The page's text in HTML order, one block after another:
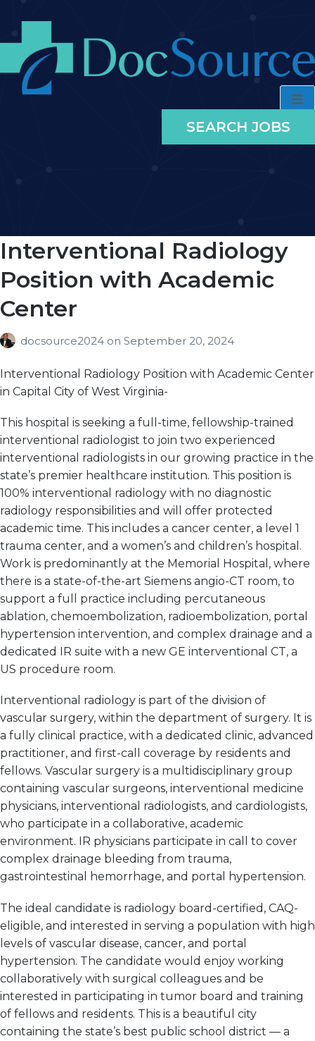
SEARCH JOBS
Interventional Radiology
Position with Academic
Center
docsource2024 on September 20, 2024
Interventional Radiology Position with Academic Center
in Capital City of West Virginia-
This hospital is seeking a full-time, fellowship-trained
interventional radiologist to join two experienced
interventional radiologists in our growing practice in the
state’s premier healthcare institution. This position is
100% interventional radiology with no diagnostic
radiology responsibilities and will offer protected
academic time. This includes a cancer center, a level 1
trauma center, and a women’s and children’s hospital.
Work is predominantly at the Memorial Hospital, where
there is a state-of-the-art Siemens angio-CT room, to
support a full practice including percutaneous
ablation, chemoembolization, radioembolization, portal
hypertension intervention, and complex drainage and a
dedicated IR suite with a new GE interventional CT, a
US procedure room.
Interventional radiology is part of the division of
vascular surgery, within the department of surgery. It is
a fully clinical practice, with a dedicated clinic, advanced
practitioner, and first-call coverage by residents and
fellows. Vascular surgery is a multidisciplinary group
containing vascular surgeons, interventional medicine
physicians, interventional radiologists, and cardiologists,
who participate in a collaborative, academic
environment. IR physicians participate in call to cover
complex drainage bleeding from trauma,
gastrointestinal hemorrhage, and portal hypertension.
The ideal candidate is radiology board-certified, CAQ-
eligible, and interested in serving a population with high
levels of vascular disease, cancer, and portal
hypertension. The candidate would enjoy working
collaboratively with surgical colleagues and be
interested in participating in tumor board and training
of fellows and residents. This is a beautiful city
containing the state’s best public school district — a